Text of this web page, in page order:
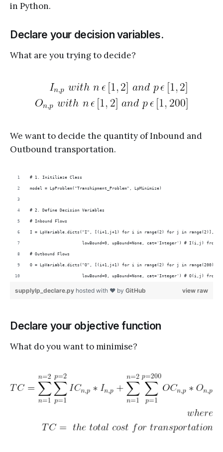
in Python.
Declare your decision variables.
What are you trying to decide?
We want to decide the quantity of Inbound and
Outbound transportation.
# 1. Initiliaze Class
model = LpProblem("Transhipment_Problem", LpMinimize)
# 2. Define Decision Variables
# Inbound Flows
I = LpVariable.dicts("I", [(i+1,j+1) for i in range(2) for j in range(2)],
lowBound=0, upBound=None, cat='Integer') # I(i,j) from
# Outbound Flows
O = LpVariable.dicts("O", [(i+1,j+1) for i in range(2) for j in range(200)],
lowBound=0, upBound=None, cat='Integer') # O(i,j) from
view raw
supplylp_declare.py hosted with ❤ by GitHub
Declare your objective function
What do you want to minimise?